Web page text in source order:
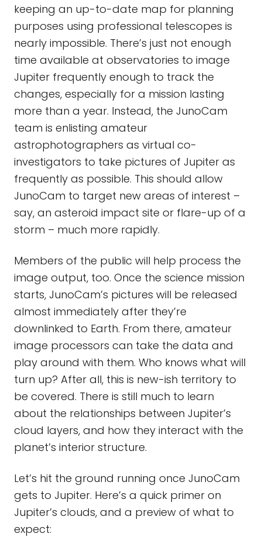
keeping an up-to-date map for planning
purposes using professional telescopes is
nearly impossible. There’s just not enough
time available at observatories to image
Jupiter frequently enough to track the
changes, especially for a mission lasting
more than a year. Instead, the JunoCam
team is enlisting amateur
astrophotographers as virtual co-
investigators to take pictures of Jupiter as
frequently as possible. This should allow
JunoCam to target new areas of interest –
say, an asteroid impact site or flare-up of a
storm – much more rapidly.
Members of the public will help process the
image output, too. Once the science mission
starts, JunoCam’s pictures will be released
almost immediately after they’re
downlinked to Earth. From there, amateur
image processors can take the data and
play around with them. Who knows what will
turn up? After all, this is new-ish territory to
be covered. There is still much to learn
about the relationships between Jupiter’s
cloud layers, and how they interact with the
planet’s interior structure.
Let’s hit the ground running once JunoCam
gets to Jupiter. Here’s a quick primer on
Jupiter’s clouds, and a preview of what to
expect: